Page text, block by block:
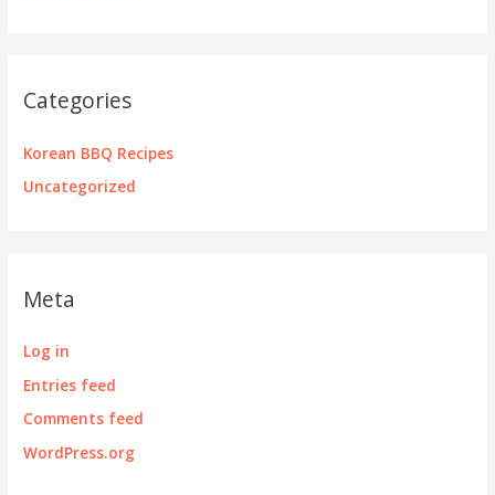
Categories
Korean BBQ Recipes
Uncategorized
Meta
Log in
Entries feed
Comments feed
WordPress.org